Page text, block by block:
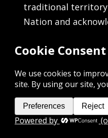
traditional territory
Nation and
Sahtloot and
©2026 MICHAEL HOLDING.